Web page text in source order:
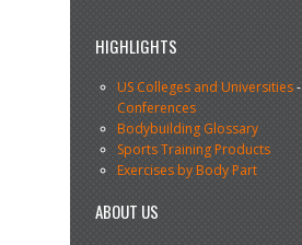
HIGHLIGHTS
US Colleges and Universities-
Conferences
Bodybuilding Glossary
Sports Training Products
Exercises by Body Part
ABOUT US